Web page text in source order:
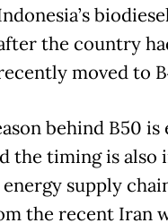
the country
moved to
behind B50 is
the timing is also
supply
the recent Iran